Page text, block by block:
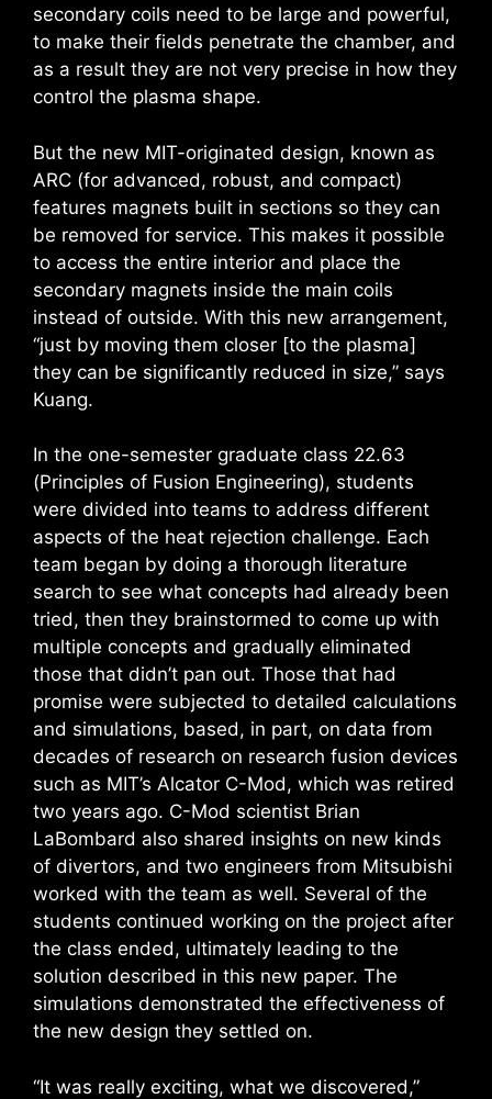
secondary coils need to be large and powerful,
to make their fields penetrate the chamber, and
as a result they are not very precise in how they
control the plasma shape.
But the new MIT-originated design, known as
ARC (for advanced, robust, and compact)
features magnets built in sections so they can
be removed for service. This makes it possible
to access the entire interior and place the
secondary magnets inside the main coils
instead of outside. With this new arrangement,
“just by moving them closer [to the plasma]
they can be significantly reduced in size,” says
Kuang.
In the one-semester graduate class 22.63
(Principles of Fusion Engineering), students
were divided into teams to address different
aspects of the heat rejection challenge. Each
team began by doing a thorough literature
search to see what concepts had already been
tried, then they brainstormed to come up with
multiple concepts and gradually eliminated
those that didn’t pan out. Those that had
promise were subjected to detailed calculations
and simulations, based, in part, on data from
decades of research on research fusion devices
such as MIT’s Alcator C-Mod, which was retired
two years ago. C-Mod scientist Brian
LaBombard also shared insights on new kinds
of divertors, and two engineers from Mitsubishi
worked with the team as well. Several of the
students continued working on the project after
the class ended, ultimately leading to the
solution described in this new paper. The
simulations demonstrated the effectiveness of
the new design they settled on.
“It was really exciting, what we discovered,”